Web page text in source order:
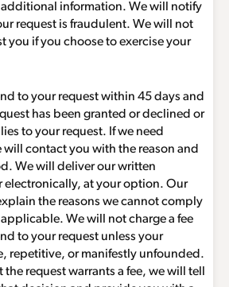
information. We will notify
request is fraudulent. We will not
you if you choose to exercise your
to your request within 45 days and
has been granted or declined or
to your request. If we need
contact you with the reason and
We will deliver our written
electronically, at your option. Our
the reasons we cannot comply
We will not charge a fee
to your request unless your
repetitive, or manifestly unfounded.
the request warrants a fee, we will tell